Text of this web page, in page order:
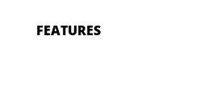
FEATURES